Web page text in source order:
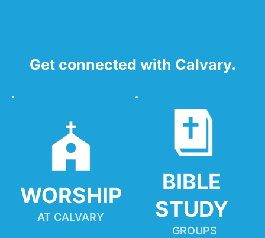
Get connected with Calvary.
WORSHIP
AT CALVARY
BIBLE
STUDY
GROUPS